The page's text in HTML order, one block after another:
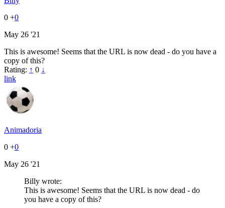
0 +0
May 26 '21
This is awesome! Seems that the URL is now dead - do you have a
copy of this?
Rating: ↑ 0 ↓
link
Animadoria
0 +0
May 26 '21
Billy wrote:
This is awesome! Seems that the URL is now dead - do
you have a copy of this?